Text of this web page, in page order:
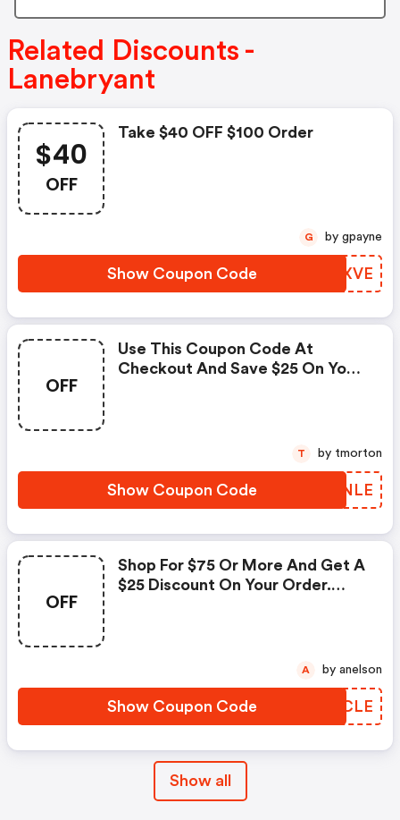
Related Discounts -
Lanebryant
$40
OFF
Take $40 OFF $100 Order
Show Coupon Code LEAXVE
G by gpayne
OFF
Use This Coupon Code At
Checkout And Save $25 On Your
Show Coupon Code KFDNLE
T by tmorton
OFF
Shop For $75 Or More And Get A
$25 Discount On Your Order.
Show Coupon Code CDQCLE
A by anelson
Show all